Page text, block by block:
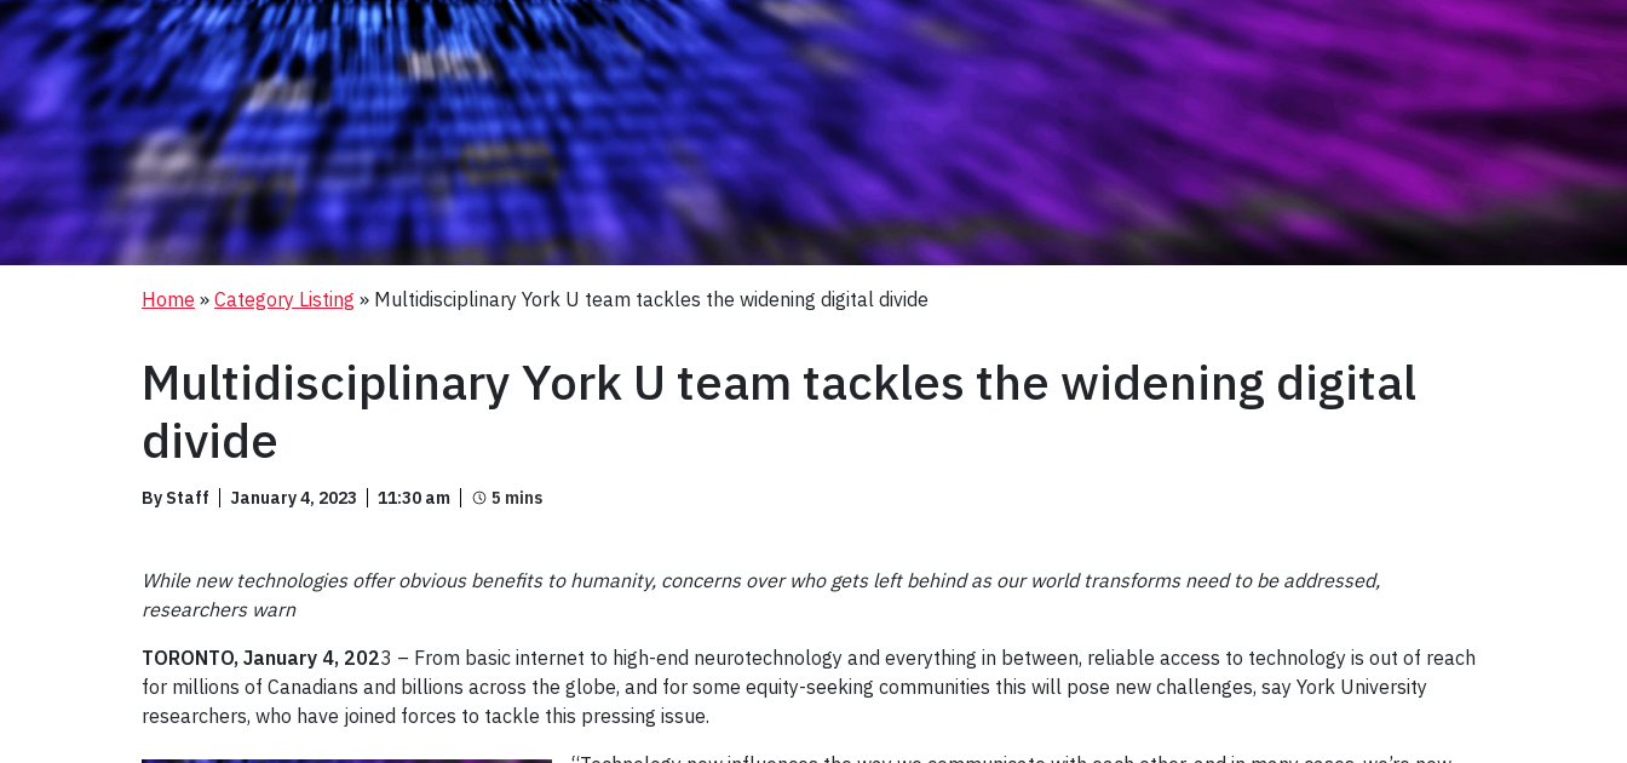
Home » Category Listing » Multidisciplinary York U team tackles the widening digital divide
Multidisciplinary York U team tackles the widening digital
divide
By Staff January 4, 2023 11:30 am
While new technologies offer obvious benefits to humanity, concerns over who gets left behind as our world transforms need to be addressed,
researchers warn
TORONTO, January 4, 2023 – From basic internet to high-end neurotechnology and everything in between, reliable access to technology is out of reach
for millions of Canadians and billions across the globe, and for some equity-seeking communities this will pose new challenges, say York University
researchers, who have joined forces to tackle this pressing issue.